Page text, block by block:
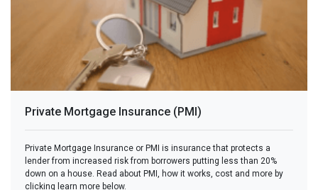
Private Mortgage Insurance (PMI)
Private Mortgage Insurance or PMI is insurance that protects a
lender from increased risk from borrowers putting less than 20%
down on a house. Read about PMI, how it works, cost and more by
clicking learn more below.